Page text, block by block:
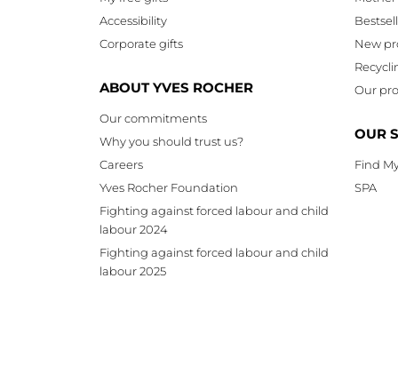
Accessibility
Corporate gifts
ABOUT YVES ROCHER
Our commitments
Why you should trust us?
Careers
Yves Rocher Foundation
Fighting against forced labour and child
labour 2024
Fighting against forced labour and child
labour 2025
New
Our
OUR
Find
SPA